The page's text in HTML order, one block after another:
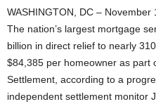
WASHINGTON, DC –
The nation’s largest mortgage
billion in direct relief to nearly
$84,385 per homeowner as part
Settlement, according to a
independent settlement monitor